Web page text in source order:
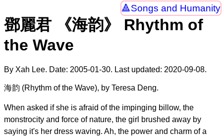
Songs and Humanity
鄧麗君 《海韵》 Rhythm of
the Wave
By Xah Lee. Date: 2005-01-30. Last updated: 2020-09-08.
海韵 (Rhythm of the Wave), by Teresa Deng.
When asked if she is afraid of the impinging billow, the
monstrocity and force of nature, the girl brushed away by
saying it's her dress waving. Ah, the power and charm of a